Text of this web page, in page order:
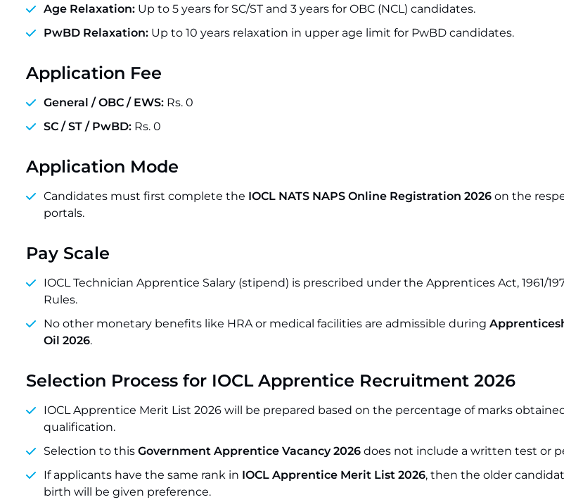
Age Relaxation: Up to 5 years for SC/ST and 3 years for OBC (NCL) candidates.
PwBD Relaxation: Up to 10 years relaxation in upper age limit for PwBD candidates.
Application Fee
General / OBC / EWS: Rs. 0
SC / ST / PwBD: Rs. 0
Application Mode
Candidates must first complete the IOCL NATS NAPS Online Registration 2026 on the
portals.
Pay Scale
IOCL Technician Apprentice Salary (stipend) is prescribed under the Apprentices Act, 1961/
Rules.
No other monetary benefits like HRA or medical facilities are admissible during
Oil 2026.
Selection Process for IOCL Apprentice Recruitment 2026
IOCL Apprentice Merit List 2026 will be prepared based on the percentage of marks
qualification.
Selection to this Government Apprentice Vacancy 2026 does not include a written test or
If applicants have the same rank in IOCL Apprentice Merit List 2026, then the older
birth will be given preference.